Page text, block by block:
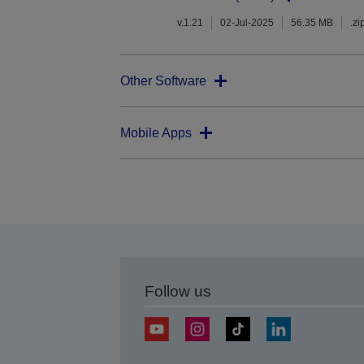
v.1.21 02-Jul-2025 56.35 MB
Other Software
Mobile Apps
Follow us